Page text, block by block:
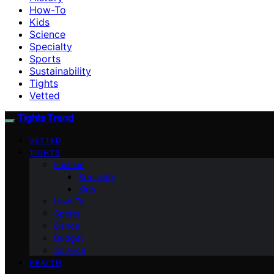
How-To
Kids
Science
Specialty
Sports
Sustainability
Tights
Vetted
Tights Trend
VETTED
TIGHTS
Fashion
Specialty
Kids
How-To
Sports
Dance
Budget
Science
HEALTH